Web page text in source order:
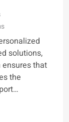
solutions,
ensures that
the